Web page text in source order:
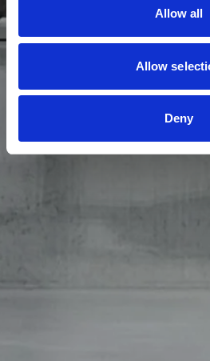
Allow all
Allow
Deny